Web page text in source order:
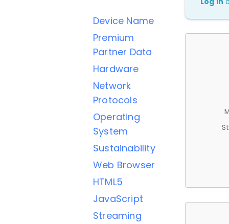
Device Name
Premium
Partner Data
Hardware
Network
Protocols
Operating
System
Sustainability
Web Browser
HTML5
JavaScript
Streaming